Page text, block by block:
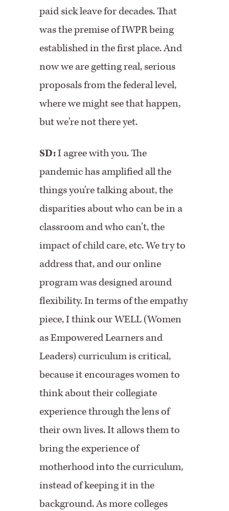
paid sick leave for decades. That
was the premise of IWPR being
established in the first place. And
now we are getting real, serious
proposals from the federal level,
where we might see that happen,
but we're not there yet.
SD:I agree with you. The
pandemic has amplified all the
things you're talking about, the
disparities about who can be in a
classroom and who can’t, the
impact of child care, etc. We try to
address that, and our online
program was designed around
flexibility. In terms of the empathy
piece, I think our WELL (Women
as Empowered Learners and
Leaders) curriculum is critical,
because it encourages women to
think about their collegiate
experience through the lens of
their own lives. It allows them to
bring the experience of
motherhood into the curriculum,
instead of keeping it in the
background. As more colleges